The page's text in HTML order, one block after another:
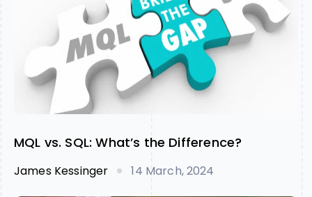
MQL vs. SQL: What’s the Difference?
James Kessinger 14 March, 2024